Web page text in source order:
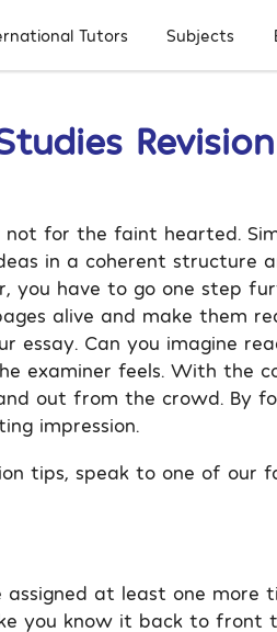
Tutors Subjects
for the faint hearted.
in a coherent structure
you have to go one step
alive and make them
essay. Can you imagine
examiner feels. With the
out from the crowd. By
impression.
tips, speak to one of our
at least one more
you know it back to front